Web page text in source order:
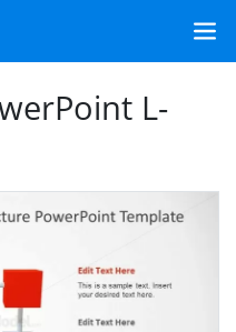
L-